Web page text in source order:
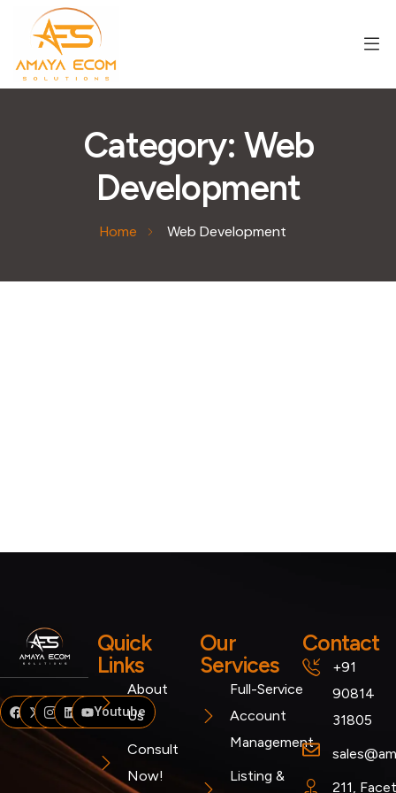
Category: Web
Development
Home Web Development
Facebook
TwitterInstagram
Linkedin
Youtube
Quick
Links
About
Us
Consult
Now!
Our
Services
Full-Service
Account
Management
Listing &
Contact
+91
90814
31805
211,